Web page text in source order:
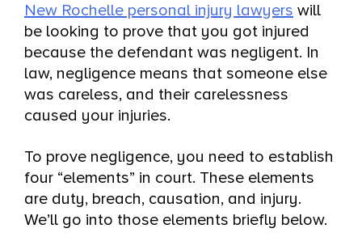
New Rochelle personal injury lawyers will
be looking to prove that you got injured
because the defendant was negligent. In
law, negligence means that someone else
was careless, and their carelessness
caused your injuries.
To prove negligence, you need to establish
four “elements” in court. These elements
are duty, breach, causation, and injury.
We’ll go into those elements briefly below.